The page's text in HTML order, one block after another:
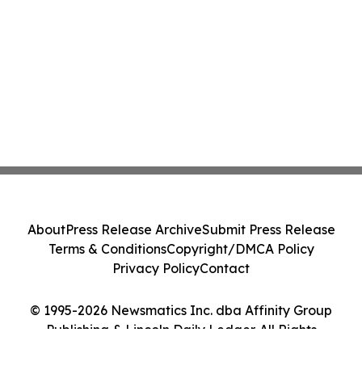
© 1995-2026 Newsmatics Inc. dba Affinity Group
Publishing & Lincoln Daily Ledger. All Rights
AboutPress Release ArchiveSubmit Press Release
Terms & ConditionsCopyright/DMCA Policy
Privacy PolicyContact